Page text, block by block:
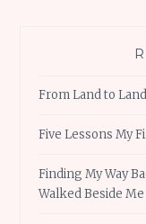
From Land to
Five Lessons My
Finding My Way
Walked Beside Me